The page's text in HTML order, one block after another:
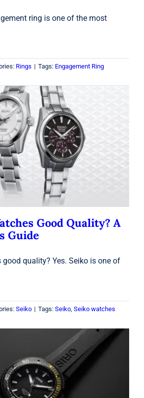
ring is one of the most
Rings | Tags: Engagement Ring
Watches Good Quality? A
Buyer’s Guide
Seiko
Good Quality? A
Guide
good quality? Yes. Seiko is one of
Seiko | Tags: Seiko, Seiko watches
Dive Watch: 7 Reasons It
Stands Out